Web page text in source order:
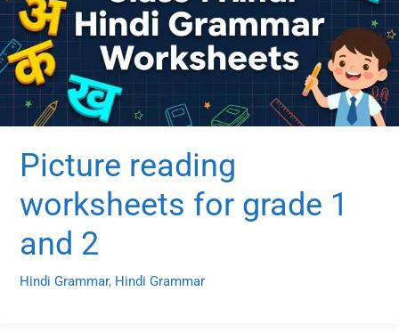
Picture reading
worksheets for grade 1
and 2
Hindi Grammar, Hindi Grammar